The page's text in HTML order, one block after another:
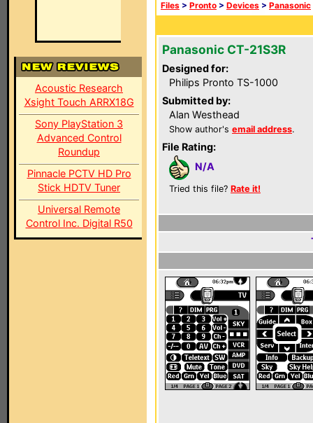
Acoustic Research
Xsight Touch ARRX18G
Sony PlayStation 3
Advanced Control
Roundup
Pinnacle PCTV HD Pro
Stick HDTV Tuner
Universal Remote
Control Inc. Digital R50
Files > Pronto > Devices > Panasonic
Panasonic CT-21S3R
Designed for:
Philips Pronto TS-1000
Submitted by:
Alan Westhead
Show author's email address.
File Rating:
N/A
Tried this file? Rate it!